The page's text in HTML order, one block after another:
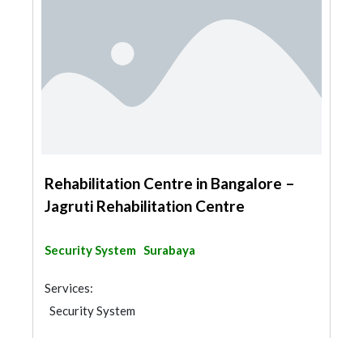
Rehabilitation Centre in Bangalore –
Jagruti Rehabilitation Centre
Security System Surabaya
Services:
Security System